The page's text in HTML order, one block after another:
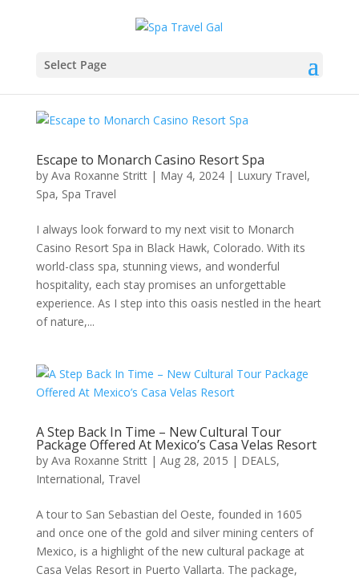
Select Page
Escape to Monarch Casino Resort Spa
by Ava Roxanne Stritt| May 4, 2024| Luxury Travel,
Spa, Spa Travel
I always look forward to my next visit to Monarch
Casino Resort Spa in Black Hawk, Colorado. With its
world-class spa, stunning views, and wonderful
hospitality, each stay promises an unforgettable
experience. As I step into this oasis nestled in the heart
of nature,...
A Step Back In Time – New Cultural Tour
Package Offered At Mexico’s Casa Velas Resort
by Ava Roxanne Stritt| Aug 28, 2015 | DEALS,
International, Travel
A tour to San Sebastian del Oeste, founded in 1605
and once one of the gold and silver mining centers of
Mexico, is a highlight of the new cultural package at
Casa Velas Resort in Puerto Vallarta. The package,